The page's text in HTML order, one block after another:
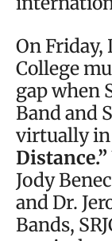
On Friday,
College
gap when
Band and
virtually in
Distance.”
Jody
and Dr.
Bands,